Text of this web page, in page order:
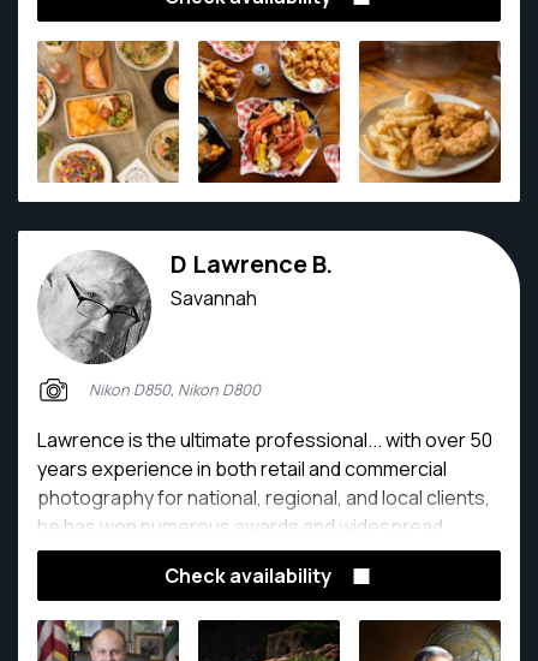
D Lawrence B.
Savannah
Nikon D850, Nikon D800
Lawrence is the ultimate professional... with over 50
years experience in both retail and commercial
photography for national, regional, and local clients,
he has won numerous awards and widespread
acclaim for his uncanny ability to capture the unique
look of his subjects.Check availability